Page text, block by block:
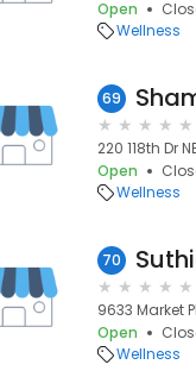
Open
Wellness
69
220 118th Dr
Open
Wellness
70
9633 Market
Open
Wellness